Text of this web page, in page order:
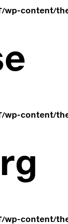
wp-content/
wp-content/
wp-content/